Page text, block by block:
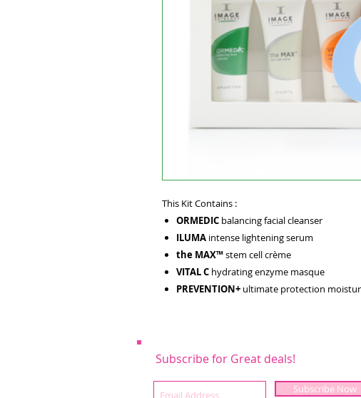
This Kit Contains :
ORMEDIC balancing facial cleanser
ILUMA intense lightening serum
the MAX™stem cell crème
VITAL C hydrating enzyme masque
PREVENTION+ ultimate protection
Subscribe for Great deals!
Subscribe Now